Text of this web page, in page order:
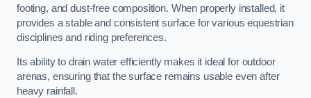
footing, and dust-free composition. When properly installed, it
provides a stable and consistent surface for various equestrian
disciplines and riding preferences.
Its ability to drain water efficiently makes it ideal for outdoor
arenas, ensuring that the surface remains usable even after
heavy rainfall.